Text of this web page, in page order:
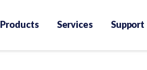
Products Services Support